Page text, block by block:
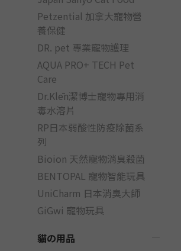
Petzential 加拿大寵物營
養保健
DR. pet 專業寵物護理
AQUA PRO+ TECH Pet
Care
Dr.Klēn潔博士寵物專用消
毒水溶片
RP日本弱酸性防疫除菌系
列
Bioion 天然寵物消臭殺菌
BENTOPAL 寵物智能玩具
UniCharm 日本消臭大師
GiGwi 寵物玩具
貓の用品